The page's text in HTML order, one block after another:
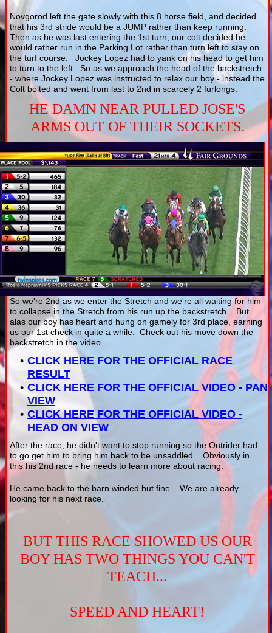
Novgorod left the gate slowly with this 8 horse field, and decided
that his 3rd stride would be a JUMP rather than keep running.
Then as he was last entering the 1st turn, our colt decided he
would rather run in the Parking Lot rather than turn left to stay on
the turf course. Jockey Lopez had to yank on his head to get him
to turn to the left. So as we approach the head of the backstretch
- where Jockey Lopez was instructed to relax our boy - instead the
Colt bolted and went from last to 2nd in scarcely 2 furlongs.
HE DAMN NEAR PULLED JOSE'S
ARMS OUT OF THEIR SOCKETS.
So we're 2nd as we enter the Stretch and we're all waiting for him
to collapse in the Stretch from his run up the backstretch. But
alas our boy has heart and hung on gamely for 3rd place, earning
us our 1st check in quite a while. Check out his move down the
backstretch in the video.
CLICK HERE FOR THE OFFICIAL RACE
RESULT
CLICK HERE FOR THE OFFICIAL VIDEO - PAN
VIEW
CLICK HERE FOR THE OFFICIAL VIDEO -
HEAD ON VIEW
After the race, he didn't want to stop running so the Outrider had
to go get him to bring him back to be unsaddled. Obviously in
this his 2nd race - he needs to learn more about racing.
He came back to the barn winded but fine. We are already
looking for his next race.
BUT THIS RACE SHOWED US OUR
BOY HAS TWO THINGS YOU CAN'T
TEACH...
SPEED AND HEART!